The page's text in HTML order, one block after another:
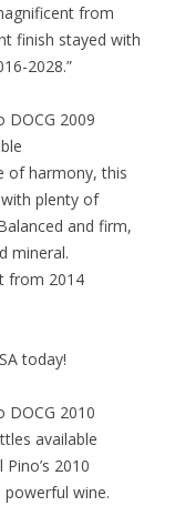
from
finish stayed with
2028.”
DOCG 2009
of harmony, this
plenty of
and firm,
mineral.
from 2014
today!
DOCG 2010
available
2010
powerful wine.